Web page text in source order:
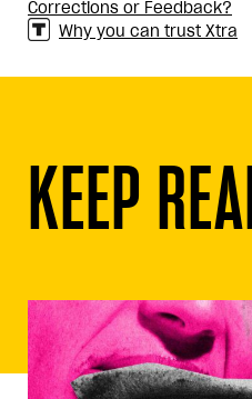
Corrections or Feedback?
Why you can trust Xtra
KEEP